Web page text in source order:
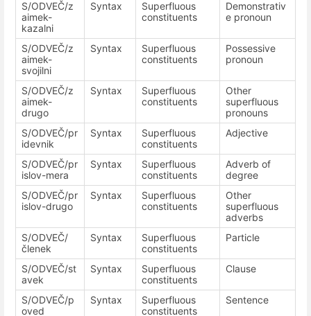
S/ODVEČ/z
aimek-
kazalni
Syntax
Superfluous
constituents
Demonstrativ
e pronoun
S/ODVEČ/z
aimek-
svojilni
Syntax
Superfluous
constituents
Possessive
pronoun
S/ODVEČ/z
aimek-
drugo
Syntax
Superfluous
constituents
Other
superfluous
pronouns
S/ODVEČ/pr
idevnik
Syntax
Superfluous
constituents
Adjective
S/ODVEČ/pr
islov-mera
Syntax
Superfluous
constituents
Adverb of
degree
S/ODVEČ/pr
islov-drugo
Syntax
Superfluous
constituents
Other
superfluous
adverbs
S/ODVEČ/
členek
Syntax
Superfluous
constituents
Particle
S/ODVEČ/st
avek
Syntax
Superfluous
constituents
Clause
S/ODVEČ/p
oved
Syntax
Superfluous
constituents
Sentence